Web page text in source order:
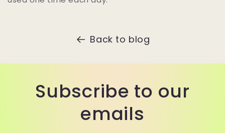
Back to blog
Subscribe to our
emails